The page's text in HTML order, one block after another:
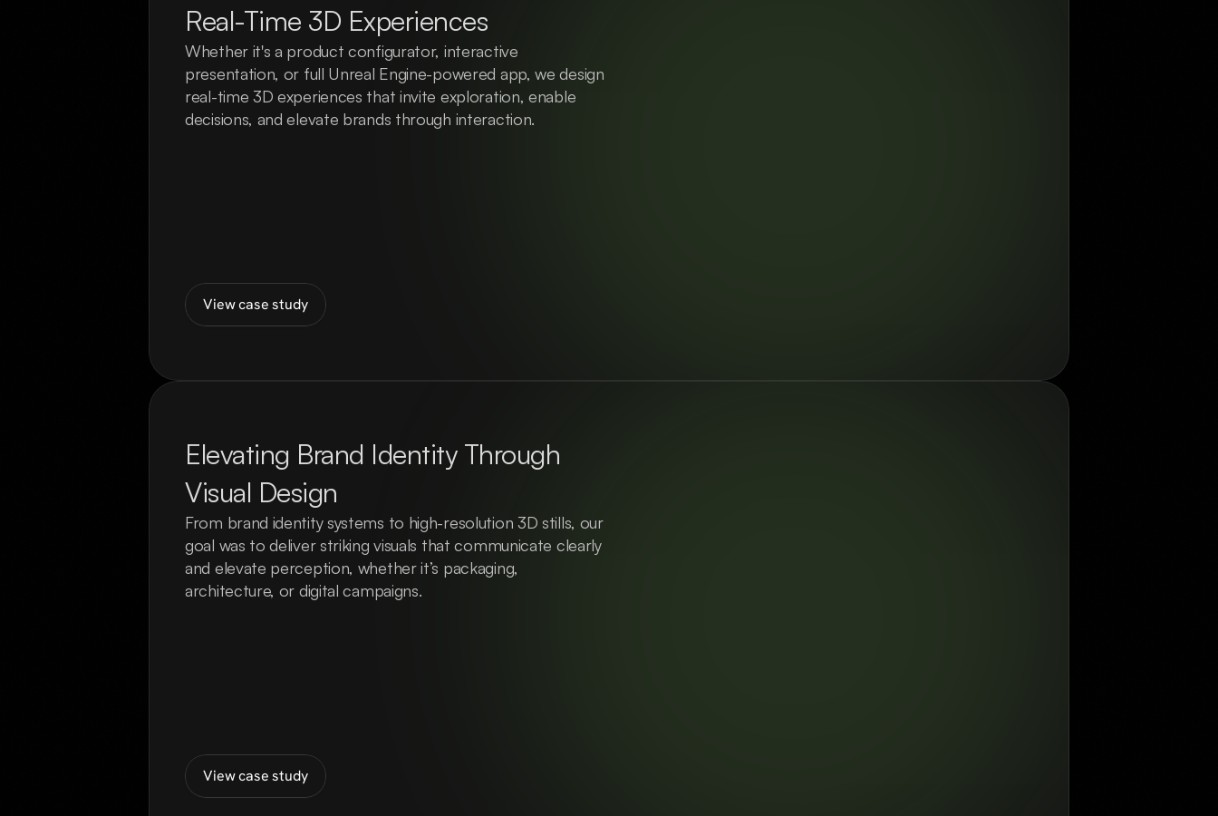
Real-Time 3D Experiences
Whether it's a product configurator, interactive
presentation, or full Unreal Engine-powered app, we design
real-time 3D experiences that invite exploration, enable
decisions, and elevate brands through interaction.
View case study
Elevating Brand Identity Through
Visual Design
From brand identity systems to high-resolution 3D stills, our
goal was to deliver striking visuals that communicate clearly
and elevate perception, whether it’s packaging,
architecture, or digital campaigns.
View case study